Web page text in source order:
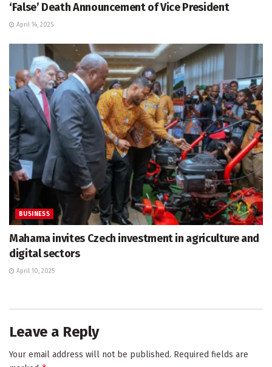
‘False’ Death Announcement of Vice President
April 14, 2025
BUSINESS
Mahama invites Czech investment in agriculture and
digital sectors
April 10, 2025
Leave a Reply
Your email address will not be published. Required fields are